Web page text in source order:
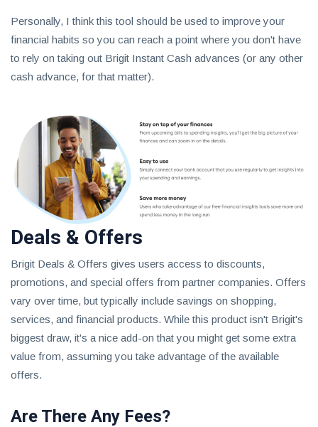
Personally, I think this tool should be used to improve your
financial habits so you can reach a point where you don't have
to rely on taking out Brigit Instant Cash advances (or any other
cash advance, for that matter).
Deals & Offers
Brigit Deals & Offers gives users access to discounts,
promotions, and special offers from partner companies. Offers
vary over time, but typically include savings on shopping,
services, and financial products. While this product isn't Brigit's
biggest draw, it's a nice add-on that you might get some extra
value from, assuming you take advantage of the available
offers.
Are There Any Fees?